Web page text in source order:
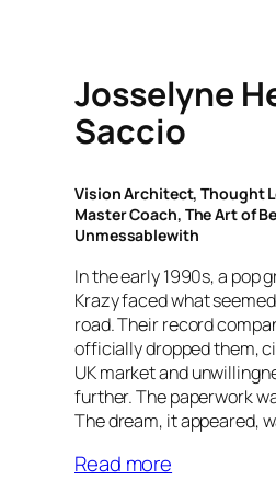
Josselyne
Saccio
Vision Architect, Thought
Master Coach, The Art of
Unmessablewith
In the early 1990s, a pop
Krazy faced what
road. Their record
officially dropped them,
UK market and
further. The paperwork
The dream, it appeared,
Read more